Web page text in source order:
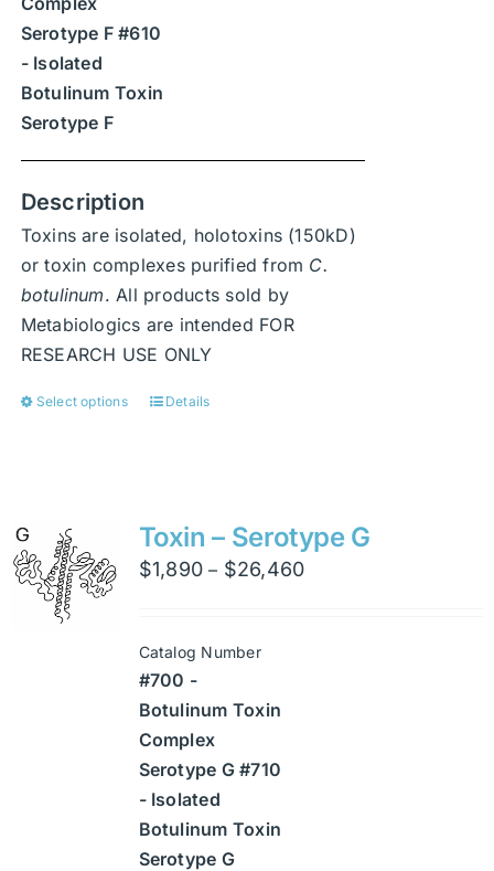
product
Serotype F #610
- Isolated
Botulinum Toxin
Serotype F
Description
Toxins are isolated, holotoxins (150kD)
or toxin complexes purified from C.
botulinum. All products sold by
Metabiologics are intended FOR
RESEARCH USE ONLY
Select options
This
variants.
The
options
be
chosen
on
the
product
page
Details
Toxin – Serotype G
$1,890 – $26,460Price
Catalog Number
#700 -
Botulinum Toxin
Complex
Serotype G #710
- Isolated
Botulinum Toxin
Serotype G